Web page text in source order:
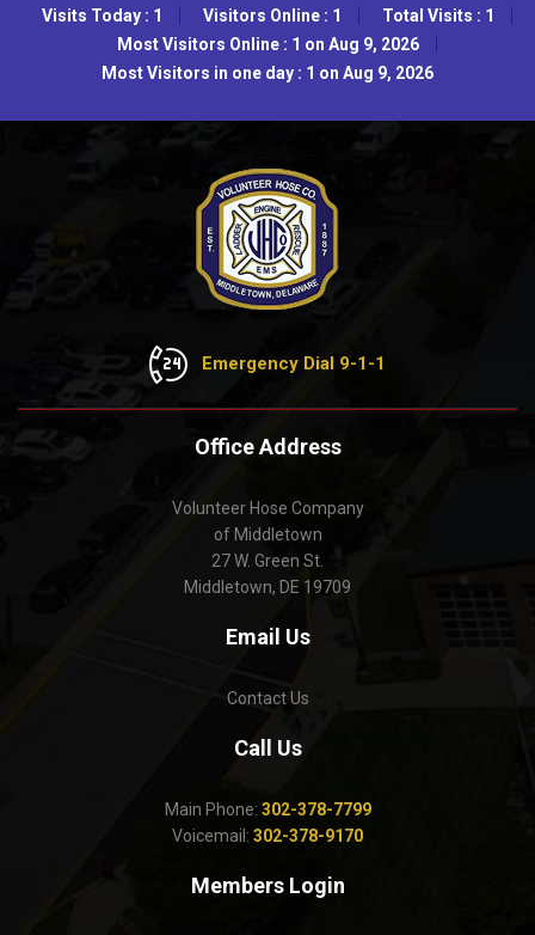
Visits Today : 1 Visitors Online : 1
Total Visits : 1
Most Visitors Online : 1 on Aug 9, 2026
Most Visitors in one day : 1 on Aug 9, 2026
Emergency Dial 9-1-1
Office Address
Volunteer Hose Company
of Middletown
27 W. Green St.
Middletown, DE 19709
Email Us
Contact Us
Call Us
Main Phone: 302-378-7799
Voicemail: 302-378-9170
Members Login